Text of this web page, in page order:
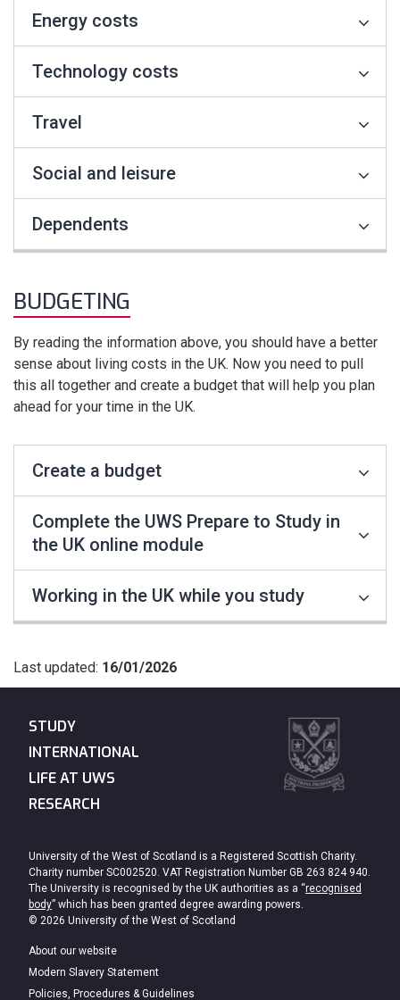
Energy costs
Technology costs
Travel
Social and leisure
Dependents
BUDGETING
By reading the information above, you should have a better
sense about living costs in the UK. Now you need to pull
this all together and create a budget that will help you plan
ahead for your time in the UK.
Create a budget
Complete the UWS Prepare to Study in
the UK online module
Working in the UK while you study
Last updated: 16/01/2026
STUDY
INTERNATIONAL
LIFE AT UWS
RESEARCH
University of the West of Scotland is a Registered Scottish Charity.
Charity number SC002520. VAT Registration Number GB 263 824 940.
The University is recognised by the UK authorities as a “recognised
body” which has been granted degree awarding powers.
© 2026 University of the West of Scotland
About our website
Modern Slavery Statement
Policies, Procedures & Guidelines